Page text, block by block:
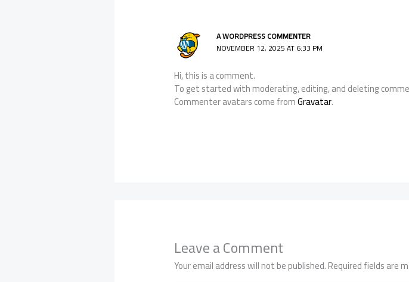
A WORDPRESS COMMENTER
NOVEMBER 12, 2025 AT 6:33 PM
Hi, this is a comment.
To get started with moderating, editing, and deleting
Commenter avatars come fromGravatar.
Leave a Comment
Your email address will not be published.Required fields are